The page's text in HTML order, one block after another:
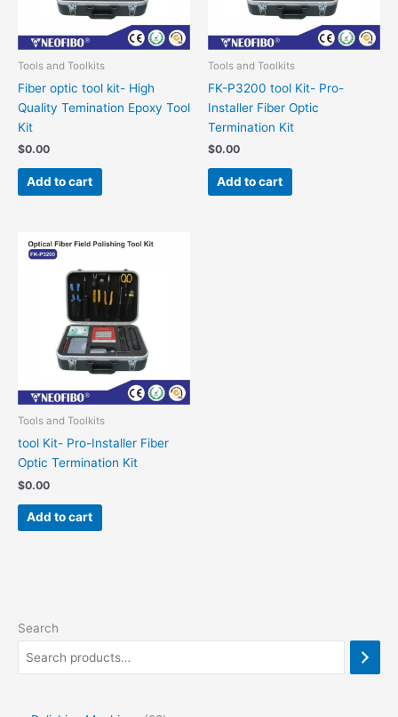
Tools and Toolkits
Fiber optic tool kit- High
Quality Temination Epoxy Tool
Kit
$0.00
Add to cart
Tools and Toolkits
FK-P3200 tool Kit- Pro-
Installer Fiber Optic
Termination Kit
$0.00
Add to cart
Tools and Toolkits
tool Kit- Pro-Installer Fiber
Optic Termination Kit
$0.00
Add to cart
Search